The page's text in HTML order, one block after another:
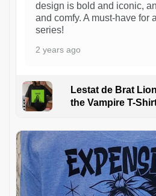
design is bold and iconic,
and comfy. A must-have for
series!
2 years ago
Lestat de Brat
the Vampire T-